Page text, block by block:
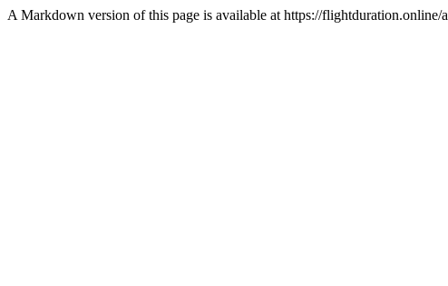
A Markdown version of this page is available at https://